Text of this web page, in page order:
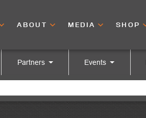
ABOUT MEDIA SHOP
Partners Events